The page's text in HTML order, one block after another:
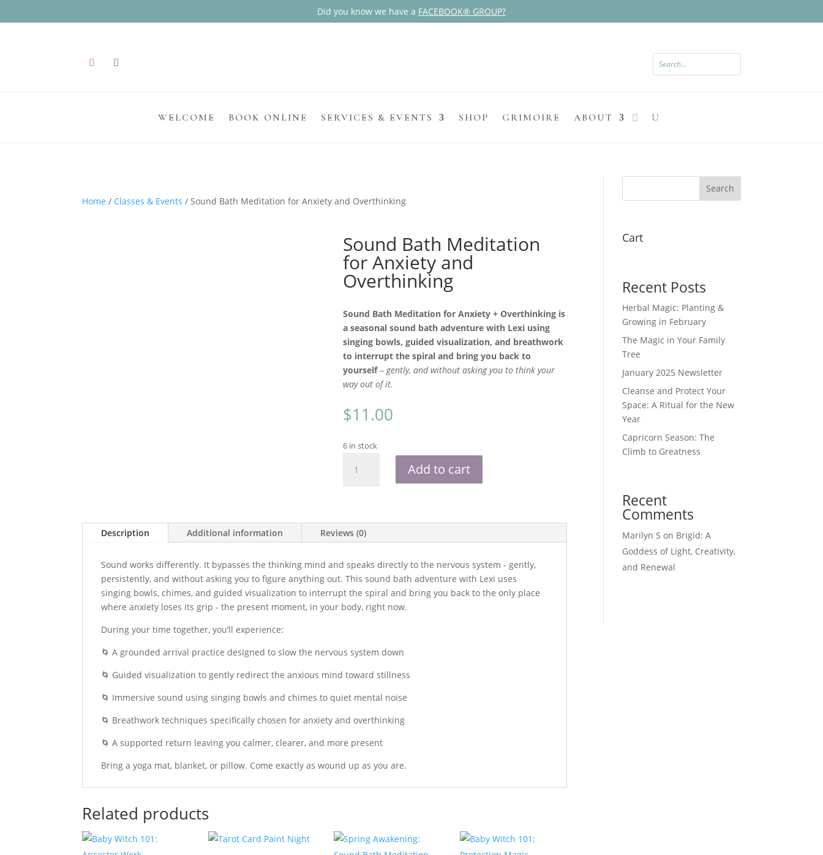
Did you know we have a FACEBOOK® GROUP?
WELCOME BOOK ONLINE SERVICES & EVENTS SHOP GRIMOIRE ABOUT
Home / Classes & Events / Sound Bath Meditation for Anxiety and Overthinking
Sound Bath Meditation
for Anxiety and
Overthinking
Sound Bath Meditation for Anxiety + Overthinking is
a seasonal sound bath adventure with Lexi using
singing bowls, guided visualization, and breathwork
to interrupt the spiral and bring you back to
yourself–gently, and without asking you to think your
way out of it.
$11.00
6 in stock
Bath
and
Overthinking
Add to cart
Description Additional information Reviews (0)
Sound works differently. It bypasses the thinking mind and speaks directly to the nervous system - gently,
persistently, and without asking you to figure anything out. This sound bath adventure with Lexi uses
singing bowls, chimes, and guided visualization to interrupt the spiral and bring you back to the only place
where anxiety loses its grip - the present moment, in your body, right now.
During your time together, you’ll experience:
🌀 A grounded arrival practice designed to slow the nervous system down
🌀 Guided visualization to gently redirect the anxious mind toward stillness
🌀 Immersive sound using singing bowls and chimes to quiet mental noise
🌀 Breathwork techniques specifically chosen for anxiety and overthinking
🌀 A supported return leaving you calmer, clearer, and more present
Bring a yoga mat, blanket, or pillow. Come exactly as wound up as you are.
Related products
Search
Cart
Recent Posts
Herbal Magic: Planting &
Growing in February
The Magic in Your Family
Tree
January 2025 Newsletter
Cleanse and Protect Your
Space: A Ritual for the New
Year
Capricorn Season: The
Climb to Greatness
Recent
Comments
Marilyn S on Brigid: A
Goddess of Light, Creativity,
and Renewal